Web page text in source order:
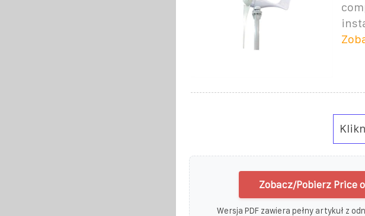
Zobacz/Pobierz Price
Wersja PDF zawiera pełny artykuł z